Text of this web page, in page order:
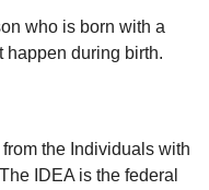
who is born with a
happen during birth.
the Individuals with
IDEA is the federal